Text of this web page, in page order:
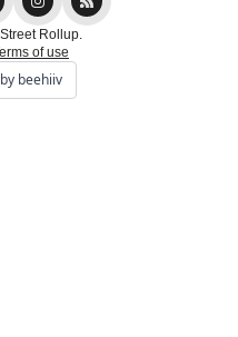
Rollup.
of use
beehiiv